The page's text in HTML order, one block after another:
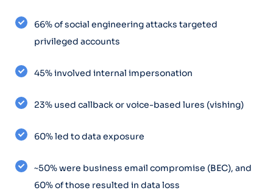
66% of social engineering attacks targeted
privileged accounts
45% involved internal impersonation
23% used callback or voice-based lures (vishing)
60% led to data exposure
~50% were business email compromise (BEC), and
60% of those resulted in data loss